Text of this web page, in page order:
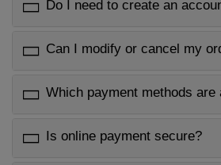
Do I need to create an
Can I modify or cancel my
Which payment methods are
Is online payment secure?